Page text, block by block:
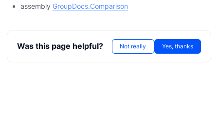
assembly GroupDocs.Comparison
Was this page helpful? Not really Yes, thanks